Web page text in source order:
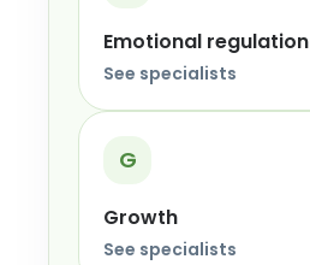
Emotional regulation
See specialists
G
Growth
See specialists